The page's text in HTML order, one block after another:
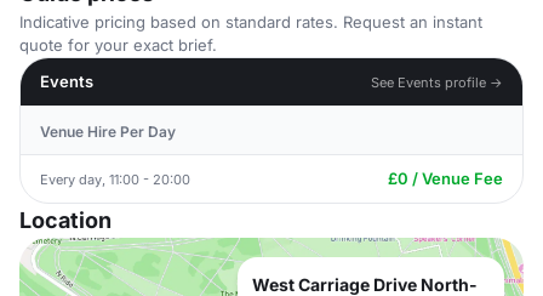
Indicative pricing based on standard rates. Request an instant
quote for your exact brief.
Events
See Events profile →
Venue Hire Per Day
Every day, 11:00 - 20:00 £0 / Venue Fee
Location
West Carriage Drive North-